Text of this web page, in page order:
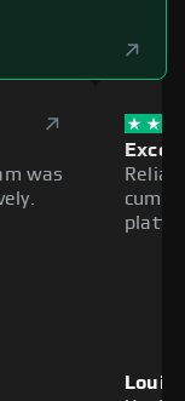
was
Louie